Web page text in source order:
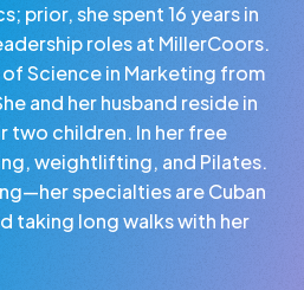
prior, she spent 16 years in
roles at MillerCoors.
of Science in Marketing from
and her husband reside in
two children. In her free
weightlifting, and Pilates.
specialties are Cuban
taking long walks with her